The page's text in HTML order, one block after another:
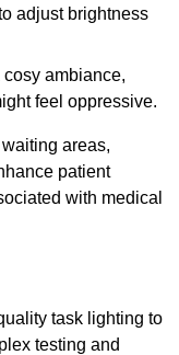
adjust brightness
ambiance,
feel oppressive.
areas,
patient
with medical
task lighting to
testing and